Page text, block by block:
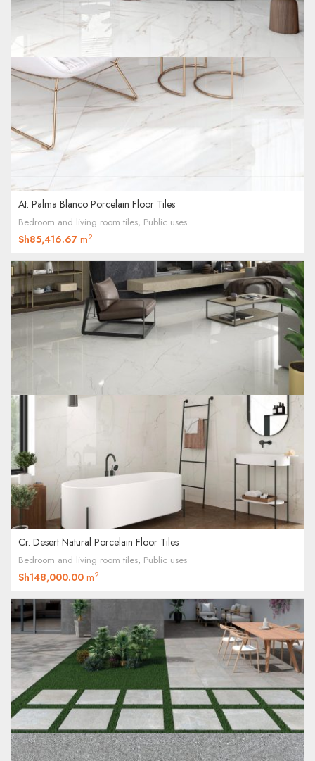
At. Palma Blanco Porcelain Floor Tiles
Bedroom and living room tiles, Public uses
Sh85,416.67 m2
Cr. Desert Natural Porcelain Floor Tiles
Bedroom and living room tiles, Public uses
Sh148,000.00 m2